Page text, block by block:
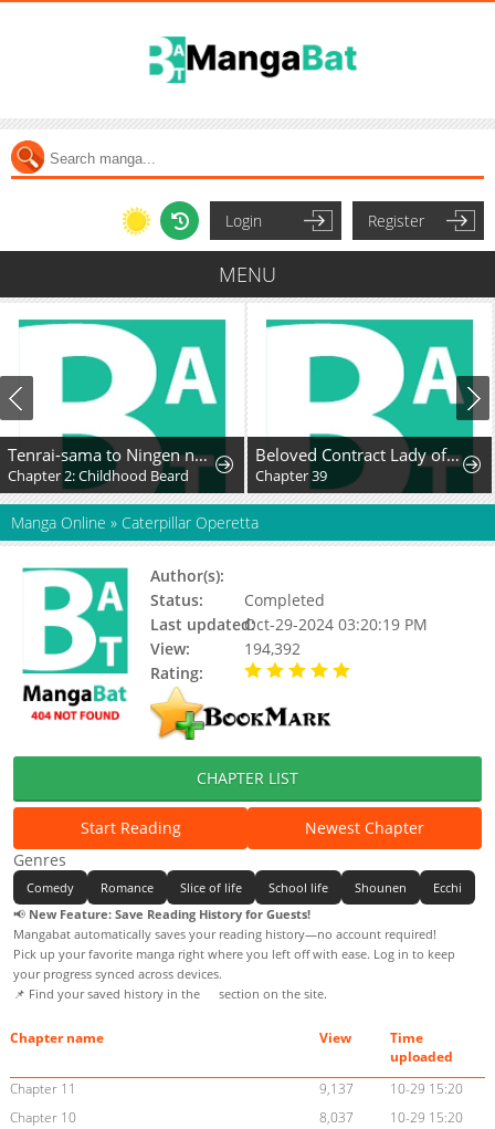
Login Register
MENU
Tenrai-sama to Ningen no Heso: Hirako Waka Shoki Sakuhinshū
Chapter 2: Childhood Beard
Beloved Contract Lady of the County
Chapter 39
Manga Online » Caterpillar Operetta
Author(s):
Status:
Completed
Last updated:Oct-29-2024 03:20:19 PM
View:
194,392
Rating:
CHAPTER LIST
Start Reading
Newest Chapter
Genres
Comedy Romance Slice of life School life Shounen
Ecchi
📢 New Feature: Save Reading History for Guests!
Mangabat automatically saves your reading history—no account required!
Pick up your favorite manga right where you left off with ease. Log in to keep
your progress synced across devices.
📌 Find your saved history in the
section on the site.
Chapter name View
Time
uploaded
Chapter 11
9,137
10-29 15:20
Chapter 10
8,037
10-29 15:20